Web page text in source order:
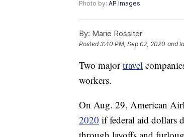
Photo by: AP Images
By: Marie Rossiter
Posted3:40 PM, Sep 02, 2020 and
Two majortravel
workers.
On Aug. 29, American
2020 if federal aid dollars